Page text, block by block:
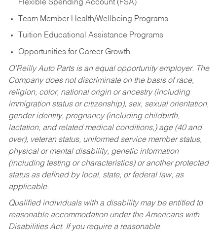
Flexible Spending Account (FSA)
Team Member Health/Wellbeing Programs
Tuition Educational Assistance Programs
Opportunities for Career Growth
O’Reilly Auto Parts is an equal opportunity employer. The
Company does not discriminate on the basis of race,
religion, color, national origin or ancestry (including
immigration status or citizenship), sex, sexual orientation,
gender identity, pregnancy (including childbirth,
lactation, and related medical conditions,) age (40 and
over), veteran status, uniformed service member status,
physical or mental disability, genetic information
(including testing or characteristics) or another protected
status as defined by local, state, or federal law, as
applicable.
Qualified individuals with a disability may be entitled to
reasonable accommodation under the Americans with
Disabilities Act. If you require a reasonable